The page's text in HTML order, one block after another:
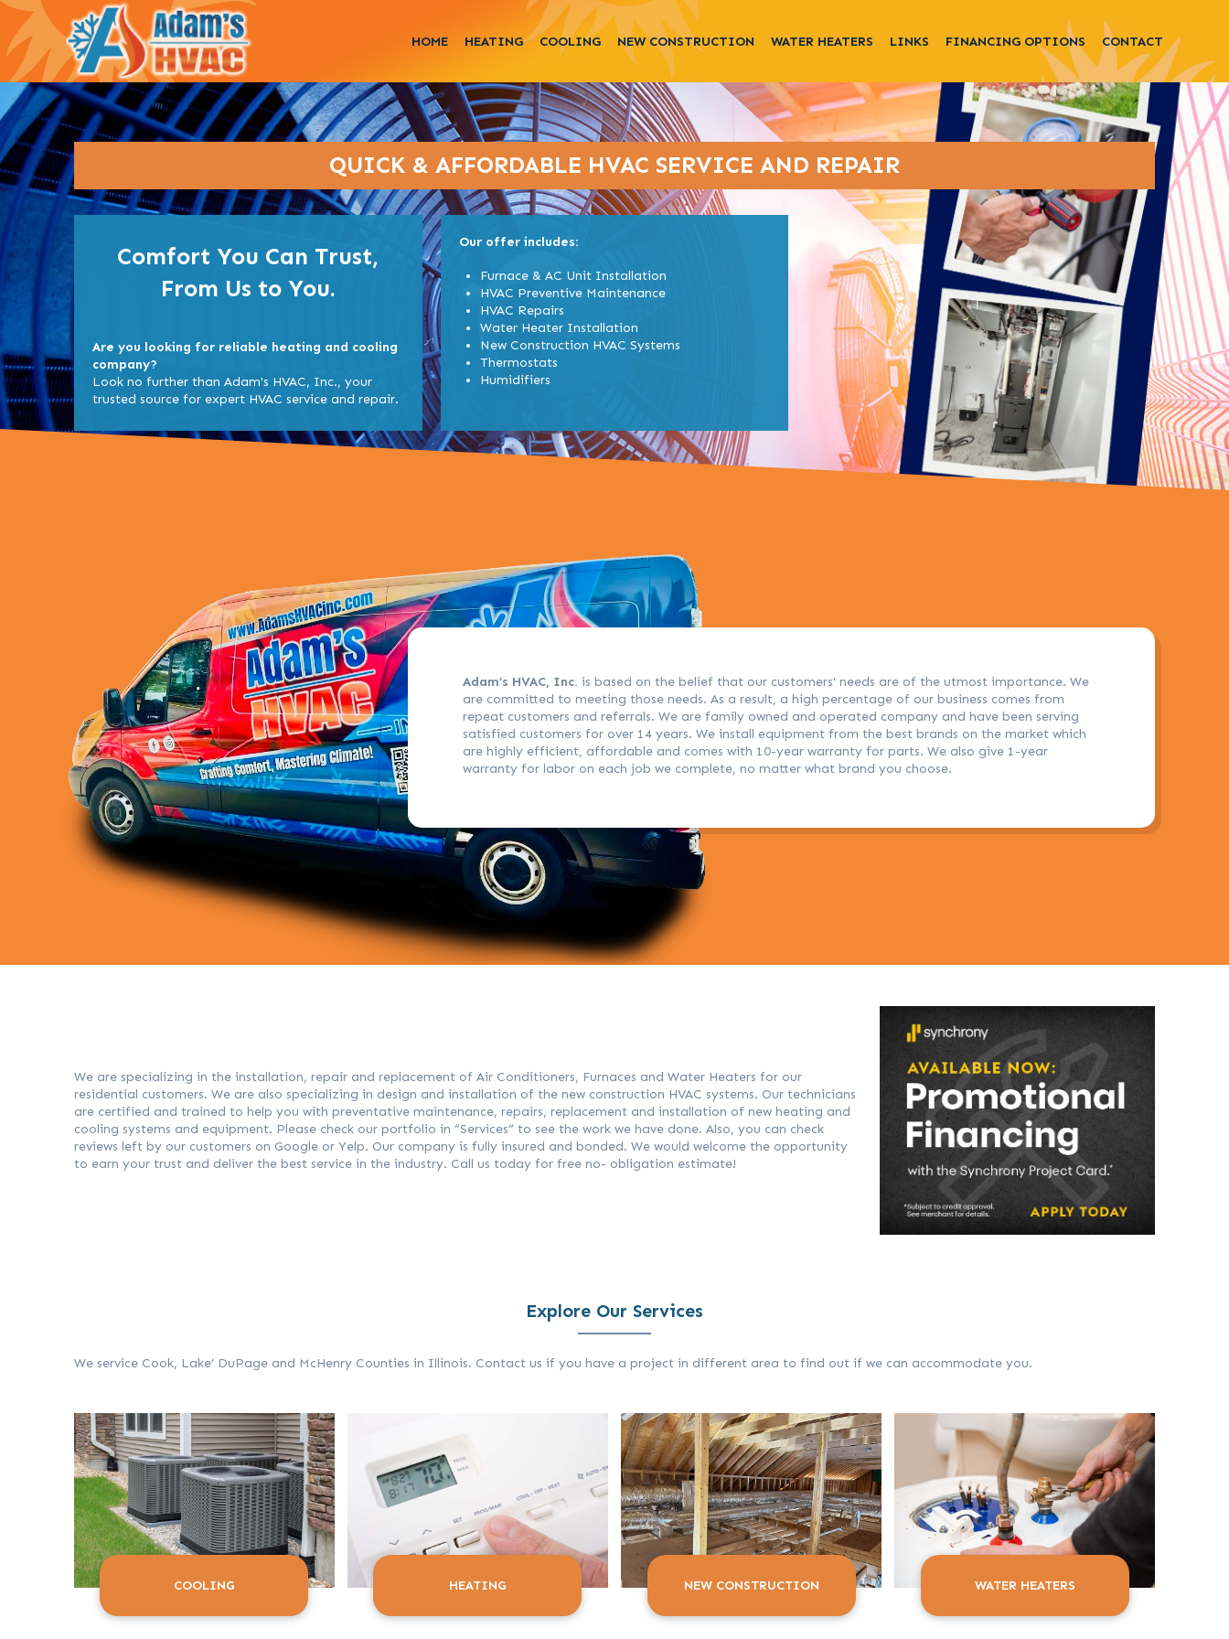
HOME HEATING COOLING NEW CONSTRUCTION WATER HEATERS LINKS FINANCING OPTIONS CONTACT
QUICK & AFFORDABLE HVAC SERVICE AND REPAIR
Comfort You Can Trust,
From Us to You.
Are you looking for reliable heating and cooling
company?
Look no further than Adam's HVAC, Inc., your
trusted source for expert HVAC service and repair.
Our offer includes:
Furnace & AC Unit Installation
HVAC Preventive Maintenance
HVAC Repairs
Water Heater Installation
New Construction HVAC Systems
Thermostats
Humidifiers
Adam’s HVAC, Inc. is based on the belief that our customers' needs are of the utmost importance. We
are committed to meeting those needs. As a result, a high percentage of our business comes from
repeat customers and referrals. We are family owned and operated company and have been serving
satisfied customers for over 14 years. We install equipment from the best brands on the market which
are highly efficient, affordable and comes with 10-year warranty for parts. We also give 1-year
warranty for labor on each job we complete, no matter what brand you choose.
We are specializing in the installation, repair and replacement of Air Conditioners, Furnaces and Water Heaters for our
residential customers. We are also specializing in design and installation of the new construction HVAC systems. Our technicians
are certified and trained to help you with preventative maintenance, repairs, replacement and installation of new heating and
cooling systems and equipment. Please check our portfolio in “Services” to see the work we have done. Also, you can check
reviews left by our customers on Google or Yelp. Our company is fully insured and bonded. We would welcome the opportunity
to earn your trust and deliver the best service in the industry. Call us today for free no- obligation estimate!
Explore Our Services
We service Cook, Lake’ DuPage and McHenry Counties in Illinois. Contact us if you have a project in different area to find out if we can accommodate you.
COOLING HEATING NEW CONSTRUCTION WATER HEATERS